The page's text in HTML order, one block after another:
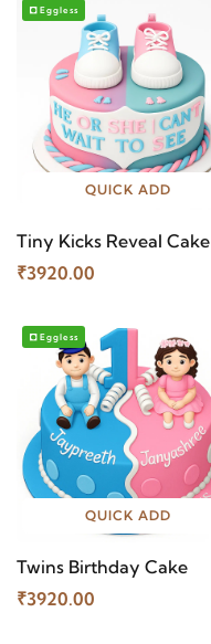
Eggless
QUICK ADD
Tiny Kicks Reveal Cake
₹3920.00
Eggless
QUICK ADD
Twins Birthday Cake
₹3920.00